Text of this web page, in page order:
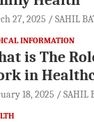
27, 2025 SAHIL
INFORMATION
is The
in
18, 2025 SAHIL